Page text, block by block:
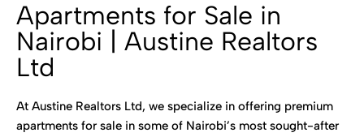
Apartments for Sale in
Nairobi | Austine Realtors
Ltd
At Austine Realtors Ltd, we specialize in offering premium
apartments for sale in some of Nairobi’s most sought-after